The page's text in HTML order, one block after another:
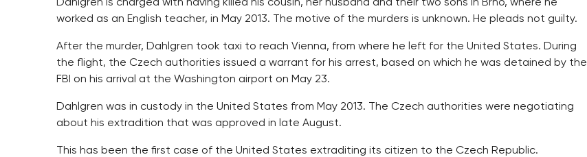
Dahlgren is charged with having killed his cousin, her husband and their two sons in Brno, where he
worked as an English teacher, in May 2013. The motive of the murders is unknown. He pleads not guilty.
After the murder, Dahlgren took taxi to reach Vienna, from where he left for the United States. During
the flight, the Czech authorities issued a warrant for his arrest, based on which he was detained by the
FBI on his arrival at the Washington airport on May 23.
Dahlgren was in custody in the United States from May 2013. The Czech authorities were negotiating
about his extradition that was approved in late August.
This has been the first case of the United States extraditing its citizen to the Czech Republic.